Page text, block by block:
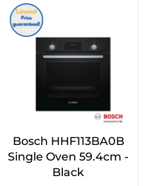
Bosch HHF113BA0B
Single Oven 59.4cm -
Black